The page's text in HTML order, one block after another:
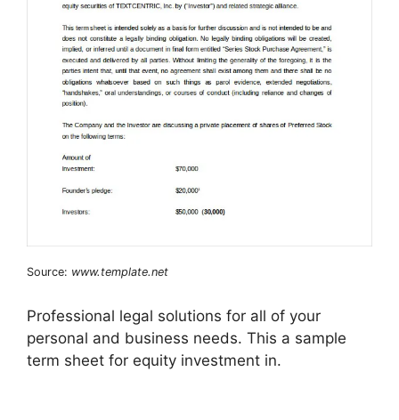
Source: www.template.net
Professional legal solutions for all of your
personal and business needs. This a sample
term sheet for equity investment in.